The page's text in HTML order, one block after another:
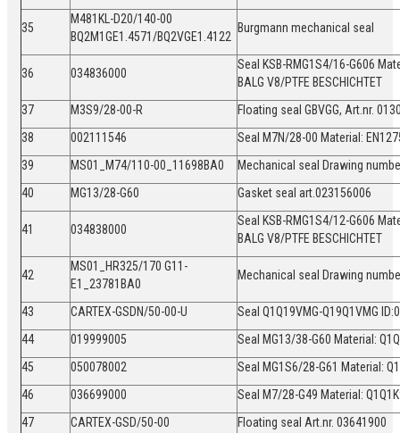
35
M481KL-D20/140-00
BQ2M1GE1.4571/BQ2VGE1.4122
Burgmann mechanical seal
36 034836000
Seal KSB-RMG1S4/16-G606
BALG V8/PTFE BESCHICHTET
37
M3S9/28-00-R
Floating seal GBVGG, Art.nr.
38
002111546
Seal M7N/28-00 Material:
39
MS01_M74/110-00_11698BA0
Mechanical seal Drawing
40
MG13/28-G60 Gasket seal art.023156006
41 034838000
Seal KSB-RMG1S4/12-G606
BALG V8/PTFE BESCHICHTET
42
MS01_HR325/170 G11-
E1_23781BA0
Mechanical seal Drawing
43 CARTEX-GSDN/50-00-U
Seal Q1Q19VMG-Q19Q1VMG
44
019999005
Seal MG13/38-G60 Material:
45
050078002
Seal MG1S6/28-G61 Material:
46
036699000
Seal M7/28-G49 Material:
47
CARTEX-GSD/50-00
Floating seal Art.nr. 03641900